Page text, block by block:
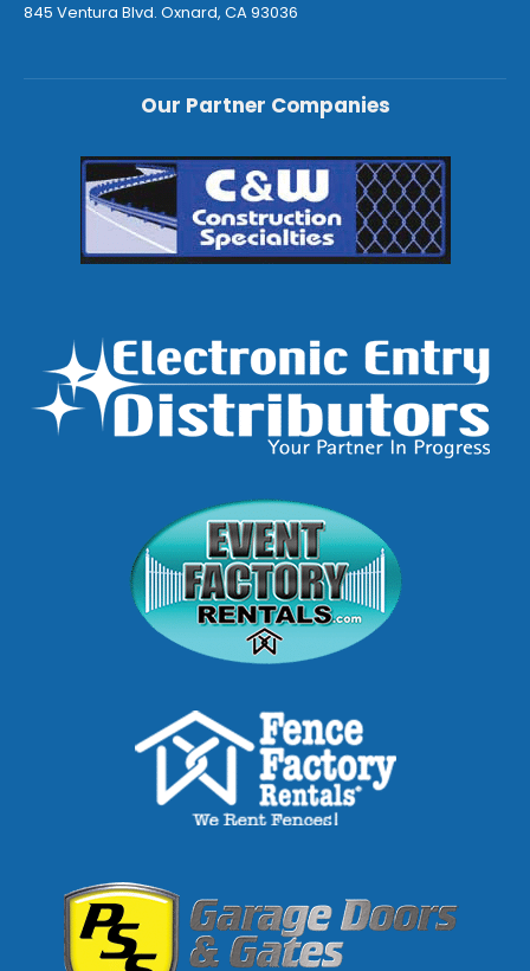
845 Ventura Blvd. Oxnard, CA 93036
Our Partner Companies